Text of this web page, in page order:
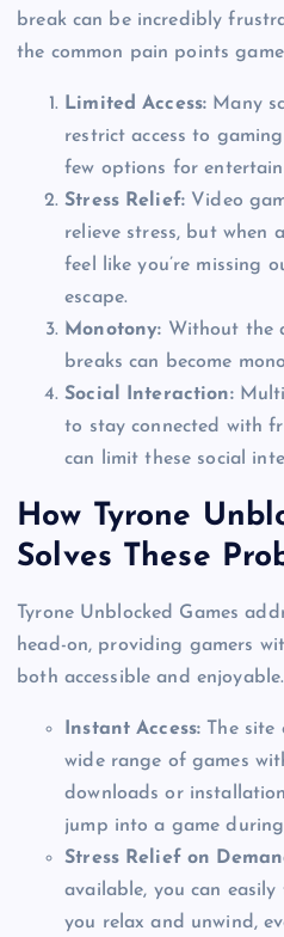
break can be incredibly
the common pain points
Limited Access: Many
restrict access to
few options for
Stress Relief: Video
relieve stress, but when
feel like you’re missing
escape.
Monotony: Without the
breaks can become
Social Interaction:
to stay connected with
can limit these social
How Tyrone
Solves These
Tyrone Unblocked Games
head-on, providing gamers
both accessible and enjoyable.
Instant Access: The site
wide range of games
downloads or
jump into a game
Stress Relief on
available, you can
you relax and unwind,